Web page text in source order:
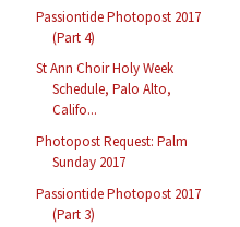
Passiontide Photopost 2017
(Part 4)
St Ann Choir Holy Week
Schedule, Palo Alto,
Califo...
Photopost Request: Palm
Sunday 2017
Passiontide Photopost 2017
(Part 3)